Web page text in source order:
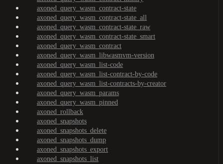
axoned_query_wasm_contract-state
axoned_query_wasm_contract-state_all
axoned_query_wasm_contract-state_raw
axoned_query_wasm_contract-state_smart
axoned_query_wasm_contract
axoned_query_wasm_libwasmvm-version
axoned_query_wasm_list-code
axoned_query_wasm_list-contract-by-code
axoned_query_wasm_list-contracts-by-creator
axoned_query_wasm_params
axoned_query_wasm_pinned
axoned_rollback
axoned_snapshots
axoned_snapshots_delete
axoned_snapshots_dump
axoned_snapshots_export
axoned_snapshots_list